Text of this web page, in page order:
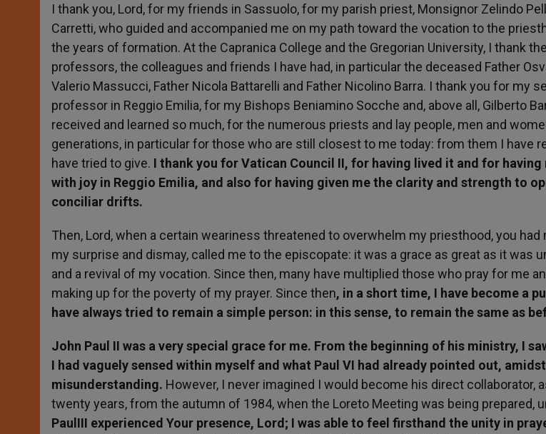
I thank you, Lord, for my friends in Sassuolo, for my parish priest, Monsignor Zelindo
Carretti, who guided and accompanied me on my path toward the vocation to the
the years of formation. At the Capranica College and the Gregorian University, I thank
professors, the colleagues and friends I have had, in particular the deceased Father
Valerio Massucci, Father Nicola Battarelli and Father Nicolino Barra. I thank you for my
professor in Reggio Emilia, for my Bishops Beniamino Socche and, above all, Gilberto
received and learned so much, for the numerous priests and lay people, men and
generations, in particular for those who are still closest to me today: from them I have
have tried to give. I thank you for Vatican Council II, for having lived it and for
with joy in Reggio Emilia, and also for having given me the clarity and strength to
conciliar drifts.
Then, Lord, when a certain weariness threatened to overwhelm my priesthood, you had
my surprise and dismay, called me to the episcopate: it was a grace as great as it was
and a revival of my vocation. Since then, many have multiplied those who pray for me
making up for the poverty of my prayer. Since then, in a short time, I have become a
have always tried to remain a simple person: in this sense, to remain the same as
John Paul II was a very special grace for me. From the beginning of his ministry, I
I had vaguely sensed within myself and what Paul VI had already pointed out,
misunderstanding. However, I never imagined I would become his direct collaborator,
twenty years, from the autumn of 1984, when the Loreto Meeting was being prepared,
PaulIII experienced Your presence, Lord; I was able to feel firsthand the unity in